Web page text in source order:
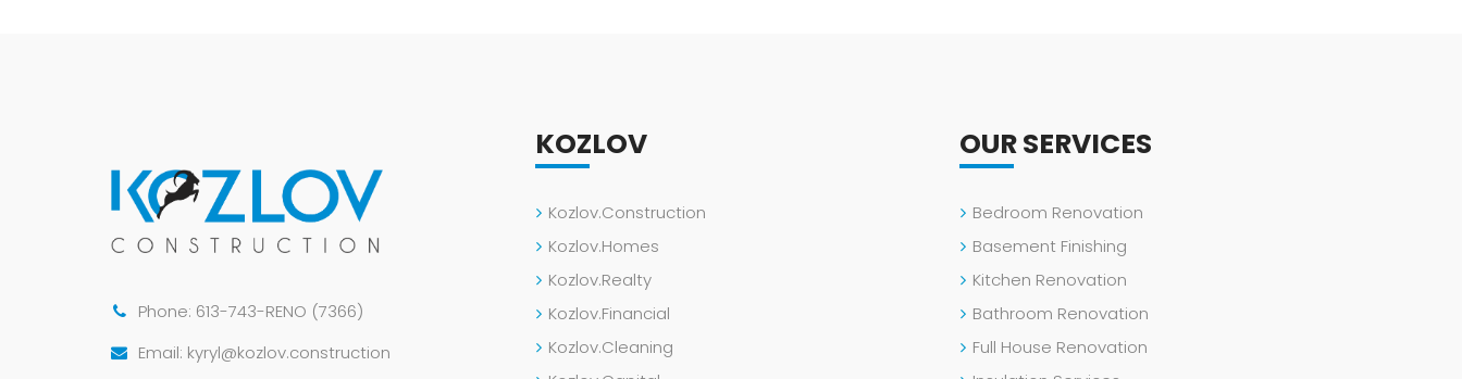
Phone: 613-743-RENO (7366)
Email: kyryl@kozlov.construction
KOZLOV
Kozlov.Construction
Kozlov.Homes
Kozlov.Realty
Kozlov.Financial
Kozlov.Cleaning
OUR SERVICES
Bedroom Renovation
Basement Finishing
Kitchen Renovation
Bathroom Renovation
Full House Renovation